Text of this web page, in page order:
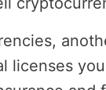
licenses